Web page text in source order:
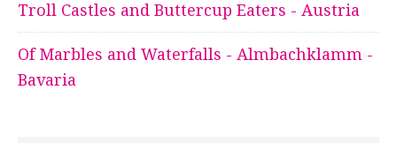
Troll Castles and Buttercup Eaters - Austria
Of Marbles and Waterfalls - Almbachklamm -
Bavaria